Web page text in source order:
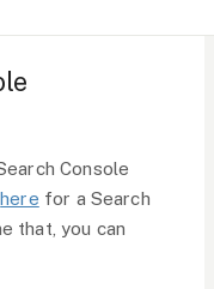
Console
here for a Search
that, you can